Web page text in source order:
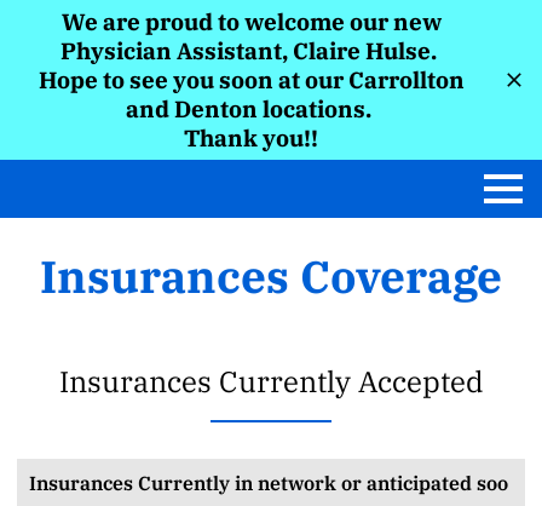
We are proud to welcome our new
Physician Assistant, Claire Hulse.
Hope to see you soon at our Carrollton
and Denton locations.
Thank you!!
Insurances Coverage
Insurances Currently Accepted
Insurances Currently in network or anticipated soo